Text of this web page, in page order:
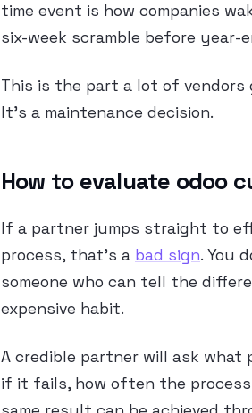
time event is how companies
six-week scramble before year-
This is the part a lot of vendors
It’s a maintenance decision.
How to evaluate odoo
If a partner jumps straight to
process, that’s a bad sign. You
someone who can tell the
expensive habit.
A credible partner will ask what
if it fails, how often the